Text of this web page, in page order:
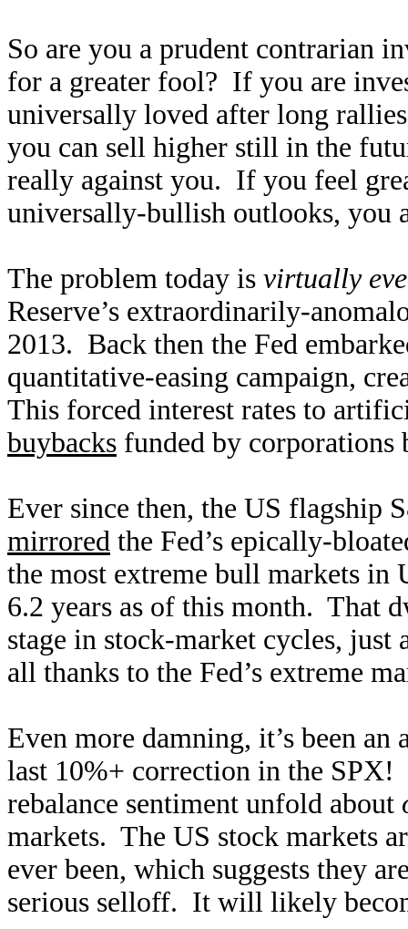
So are you a prudent contrarian
for a greater fool? If you are
universally loved after long
you can sell higher still in the
really against you. If you feel
universally-bullish outlooks, you
The problem today is virtually
Reserve’s extraordinarily-
2013. Back then the Fed
quantitative-easing campaign,
This forced interest rates to
buybacks funded by corporations
Ever since then, the US flagship
mirrored the Fed’s epically-
the most extreme bull markets in
6.2 years as of this month. That
stage in stock-market cycles,
all thanks to the Fed’s extreme
Even more damning, it’s been an
last 10%+ correction in the
rebalance sentiment unfold about
markets. The US stock markets
ever been, which suggests they
serious selloff. It will likely